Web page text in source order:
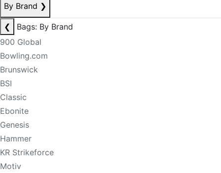
By Brand ❯
❮
Bags: By Brand
900 Global
Bowling.com
Brunswick
BSI
Classic
Ebonite
Genesis
Hammer
KR Strikeforce
Motiv